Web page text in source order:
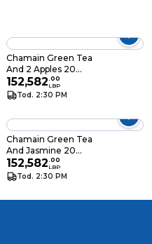
Chamain Green Tea
And 2 Apples 20
Sheets
152,582.00
LBP
Tod. 2:30 PM
Chamain Green Tea
And Jasmine 20
Sheets
152,582.00
LBP
Tod. 2:30 PM